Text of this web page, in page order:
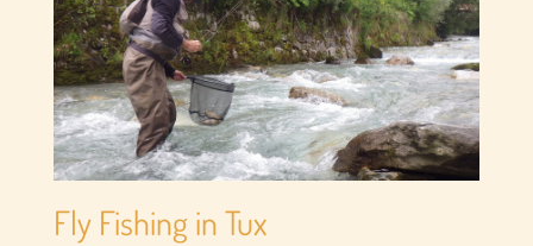
Fly Fishing in Tux